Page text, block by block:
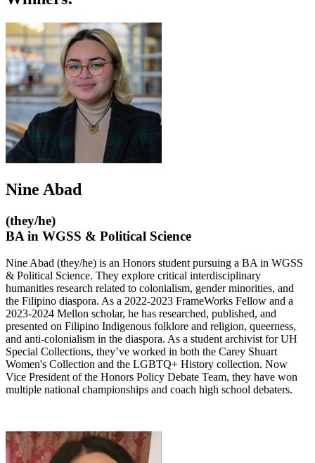
Nine Abad
(they/he)
BA in WGSS & Political Science
Nine Abad (they/he) is an Honors student pursuing a BA in WGSS
& Political Science. They explore critical interdisciplinary
humanities research related to colonialism, gender minorities, and
the Filipino diaspora. As a 2022-2023 FrameWorks Fellow and a
2023-2024 Mellon scholar, he has researched, published, and
presented on Filipino Indigenous folklore and religion, queerness,
and anti-colonialism in the diaspora. As a student archivist for UH
Special Collections, they’ve worked in both the Carey Shuart
Women's Collection and the LGBTQ+ History collection. Now
Vice President of the Honors Policy Debate Team, they have won
multiple national championships and coach high school debaters.